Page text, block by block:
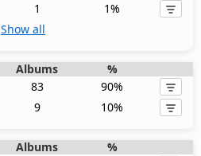
1
1%
Show all
Albums
%
83
90%
9 10%
Albums
%